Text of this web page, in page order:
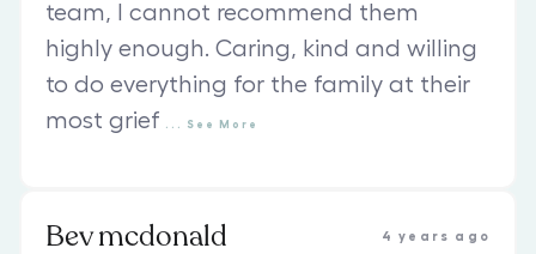
team, I cannot recommend them
highly enough. Caring, kind and willing
to do everything for the family at their
most grief
See More
Bev mcdonald 4 years ago